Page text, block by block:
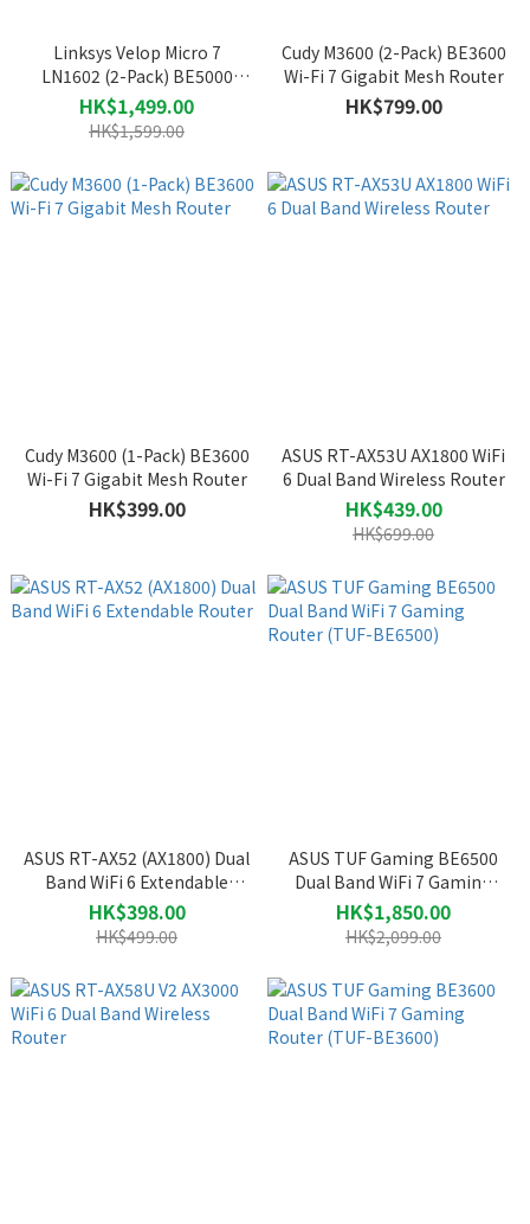
Linksys Velop Micro 7
LN1602 (2-Pack) BE5000
Mesh Wi-Fi 7 Router
HK$1,499.00
HK$1,599.00
Cudy M3600 (2-Pack) BE3600
Wi-Fi 7 Gigabit Mesh Router
HK$799.00
Cudy M3600 (1-Pack) BE3600
Wi-Fi 7 Gigabit Mesh Router
HK$399.00
ASUS RT-AX53U AX1800 WiFi
6 Dual Band Wireless Router
HK$439.00
HK$699.00
ASUS RT-AX52 (AX1800) Dual
Band WiFi 6 Extendable
Router
HK$398.00
HK$499.00
ASUS TUF Gaming BE6500
Dual Band WiFi 7 Gaming
Router (TUF-BE6500)
HK$1,850.00
HK$2,099.00